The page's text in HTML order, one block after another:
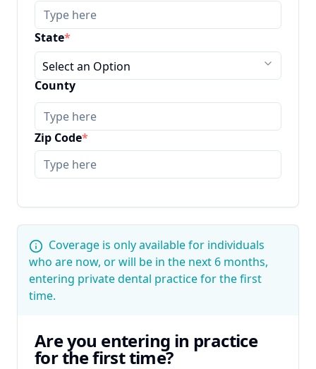
State*
Select an Option
County
Zip Code*
Coverage is only available for individuals
who are now, or will be in the next 6 months,
entering private dental practice for the first
time.
Are you entering in practice
for the first time?